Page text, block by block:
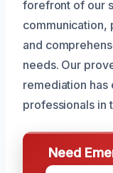
forefront of our
communication,
and
needs. Our
remediation has
professionals in
Need